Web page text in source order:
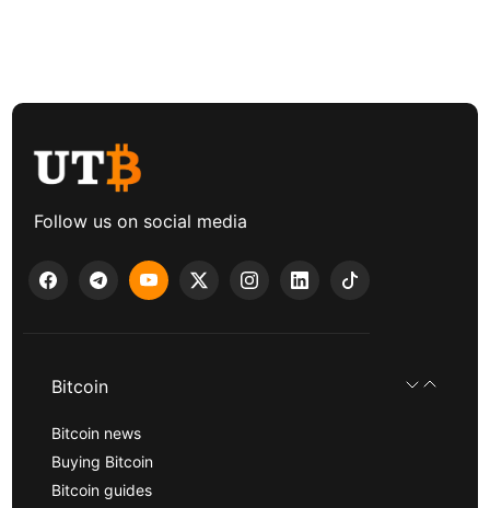
Follow us on social media
Bitcoin
Bitcoin news
Buying Bitcoin
Bitcoin guides